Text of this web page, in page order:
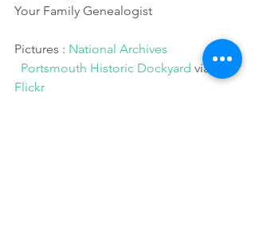
Your Family Genealogist
Pictures : National Archives
Portsmouth Historic Dockyard via
Flickr